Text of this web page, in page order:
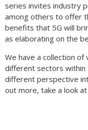
series invites industry
among others to offer
benefits that 5G will
as elaborating on the
We have a collection of
different sectors within
different perspective
out more, take a look